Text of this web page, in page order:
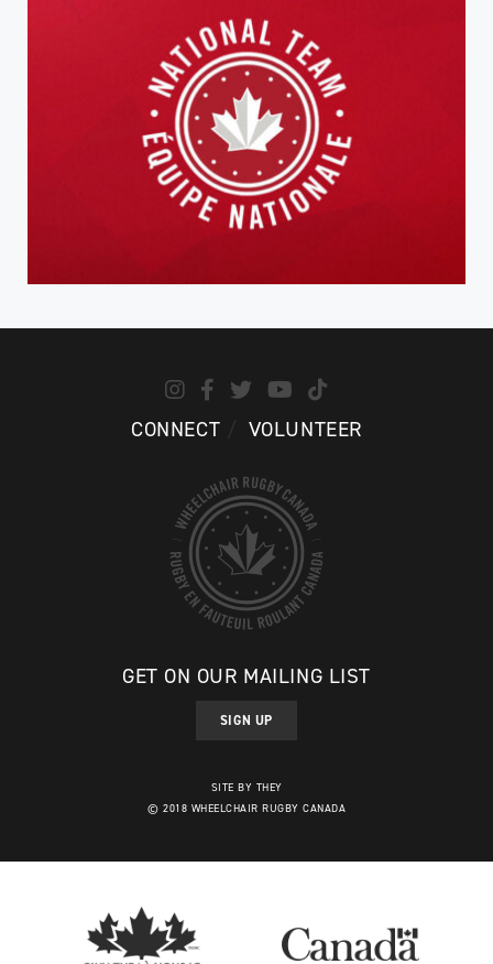
CONNECT VOLUNTEER
GET ON OUR MAILING LIST
SIGN UP
SITE BY THEY
© 2018 WHEELCHAIR RUGBY CANADA